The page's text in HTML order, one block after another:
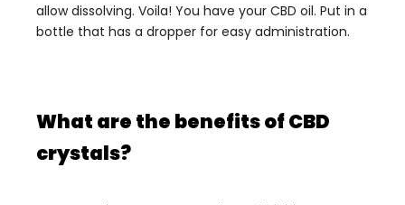
allow dissolving. Voila! You have your CBD oil. Put in a
bottle that has a dropper for easy administration.
What are the benefits of CBD
crystals?